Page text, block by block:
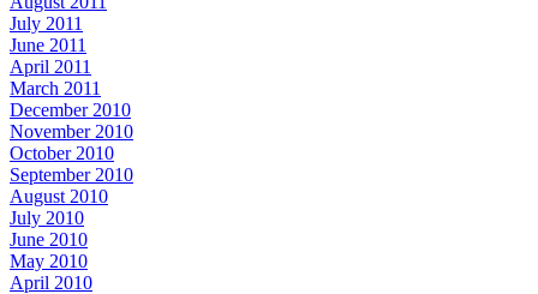
July 2011
June 2011
April 2011
March 2011
December 2010
November 2010
October 2010
September 2010
August 2010
July 2010
June 2010
May 2010
April 2010